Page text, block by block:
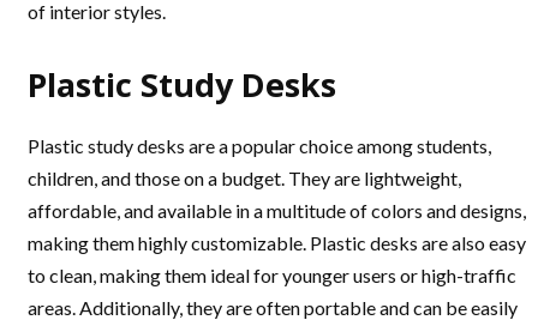
of interior styles.
Plastic Study Desks
Plastic study desks are a popular choice among students,
children, and those on a budget. They are lightweight,
affordable, and available in a multitude of colors and designs,
making them highly customizable. Plastic desks are also easy
to clean, making them ideal for younger users or high-traffic
areas. Additionally, they are often portable and can be easily